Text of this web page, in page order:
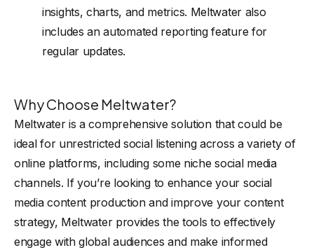
insights, charts, and metrics. Meltwater also
includes an automated reporting feature for
regular updates.
Why Choose Meltwater?
Meltwater is a comprehensive solution that could be
ideal for unrestricted social listening across a variety of
online platforms, including some niche social media
channels. If you’re looking to enhance your social
media content production and improve your content
strategy, Meltwater provides the tools to effectively
engage with global audiences and make informed